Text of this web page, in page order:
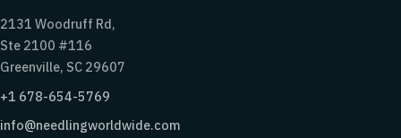
2131 Woodruff Rd,
Ste 2100 #116
Greenville, SC 29607
+1 678-654-5769
info@needlingworldwide.com